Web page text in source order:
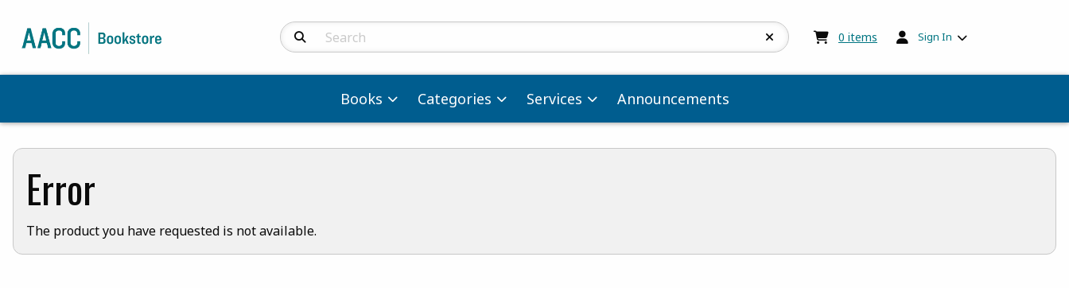
Search Products 0 items My cart:0items
Sign In
Books Categories Services Announcements
Error
The product you have requested is not available.